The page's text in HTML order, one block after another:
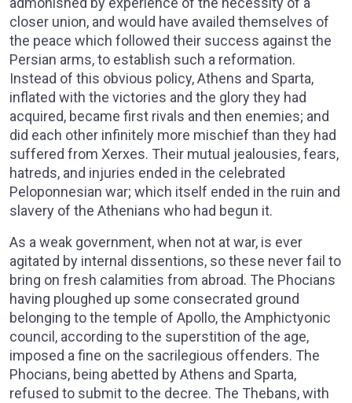
closer union, and would have availed themselves of
the peace which followed their success against the
Persian arms, to establish such a reformation.
Instead of this obvious policy, Athens and Sparta,
inflated with the victories and the glory they had
acquired, became first rivals and then enemies; and
did each other infinitely more mischief than they had
suffered from Xerxes. Their mutual jealousies, fears,
hatreds, and injuries ended in the celebrated
Peloponnesian war; which itself ended in the ruin and
slavery of the Athenians who had begun it.
As a weak government, when not at war, is ever
agitated by internal dissentions, so these never fail to
bring on fresh calamities from abroad. The Phocians
having ploughed up some consecrated ground
belonging to the temple of Apollo, the Amphictyonic
council, according to the superstition of the age,
imposed a fine on the sacrilegious offenders. The
Phocians, being abetted by Athens and Sparta,
refused to submit to the decree. The Thebans, with